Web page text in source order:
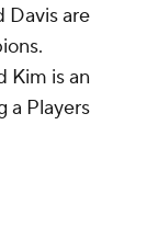
Davis are
Kim is an
a Players